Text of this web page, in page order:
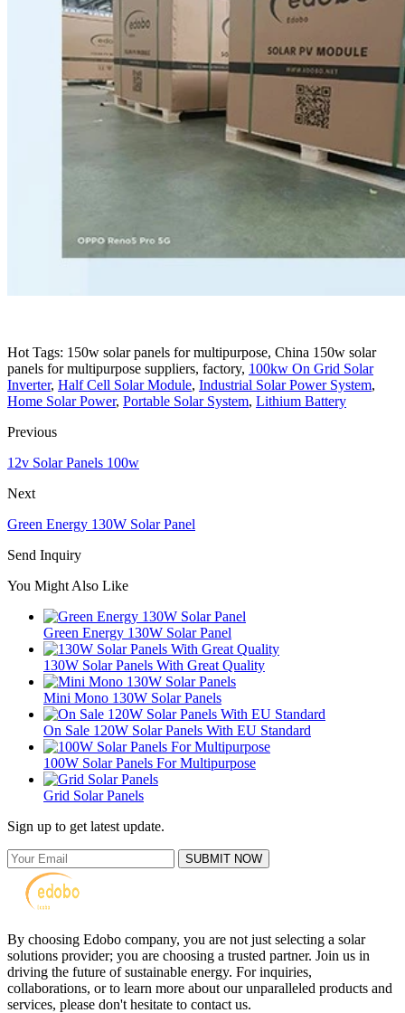
Hot Tags: 150w solar panels for multipurpose, China 150w solar
panels for multipurpose suppliers, factory, 100kw On Grid Solar
Inverter, Half Cell Solar Module, Industrial Solar Power System,
Home Solar Power, Portable Solar System, Lithium Battery
Previous
12v Solar Panels 100w
Next
Green Energy 130W Solar Panel
Send Inquiry
You Might Also Like
Green Energy 130W Solar Panel
130W Solar Panels With Great Quality
Mini Mono 130W Solar Panels
On Sale 120W Solar Panels With EU Standard
100W Solar Panels For Multipurpose
Grid Solar Panels
Sign up to get latest update.
SUBMIT NOW
By choosing Edobo company, you are not just selecting a solar
solutions provider; you are choosing a trusted partner. Join us in
driving the future of sustainable energy. For inquiries,
collaborations, or to learn more about our unparalleled products and
services, please don't hesitate to contact us.